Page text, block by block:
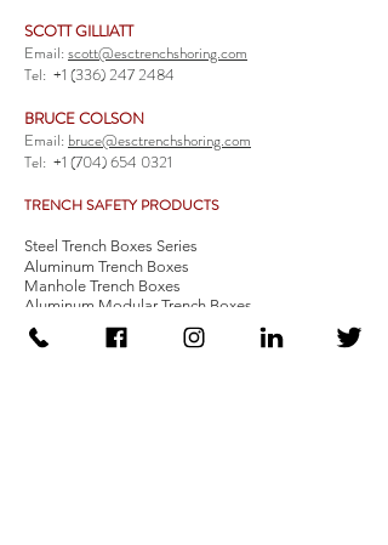
SCOTT GILLIATT
Email:scott@esctrenchshoring.com
Tel: +1 (336) 247 2484
BRUCE COLSON
Email: bruce@esctrenchshoring.com
Tel: +1 (704) 654 0321
TRENCH SAFETY PRODUCTS
Steel Trench Boxes Series
Aluminum Trench Boxes
Manhole Trench Boxes
Aluminum Modular Trench Boxes
Stone Bedding Boxes
Trench Sheets